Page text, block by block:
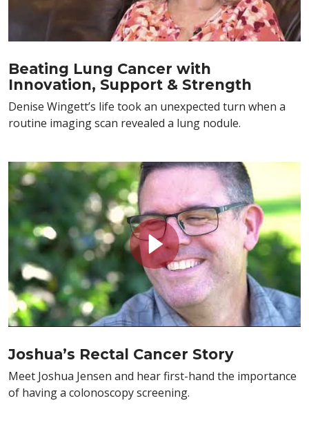
Beating Lung Cancer with
Innovation, Support & Strength
Denise Wingett’s life took an unexpected turn when a
routine imaging scan revealed a lung nodule.
Joshua’s Rectal Cancer Story
Meet Joshua Jensen and hear first-hand the importance
of having a colonoscopy screening.